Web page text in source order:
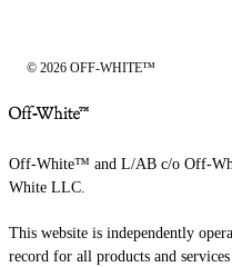
© 2026 OFF-WHITE™
Off-White™ and L/AB c/o Off-
White LLC.
This website is independently
record for all products and